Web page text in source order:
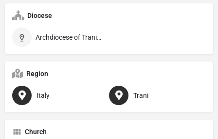
Diocese
Archdiocese of Trani–Barletta–Bisceglie
Region
Italy Trani
Church